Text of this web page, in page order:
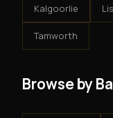
Kalgoorlie
Tamworth
Browse by